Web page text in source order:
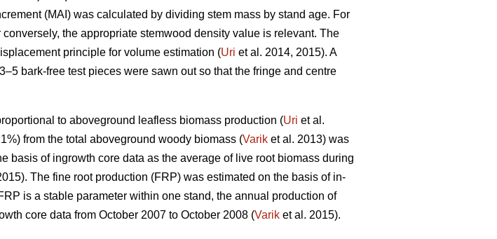
(MAI) was calculated by dividing stem mass by stand age. For
the appropriate stemwood density value is relevant. The
principle for volume estimation (Uri et al. 2014, 2015). A
bark-free test pieces were sawn out so that the fringe and centre
to aboveground leafless biomass production (Uri et al.
from the total aboveground woody biomass (Varik et al. 2013) was
basis of ingrowth core data as the average of live root biomass during
The fine root production (FRP) was estimated on the basis of in-
is a stable parameter within one stand, the annual production of
core data from October 2007 to October 2008 (Varik et al. 2015).